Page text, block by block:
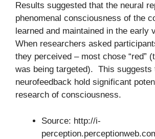
Results suggested that the neural
phenomenal consciousness of the
learned and maintained in the early
When researchers asked
they perceived – most chose “red”
was being targeted). This suggests
neurofeedback hold significant
research of consciousness.
Source: http://i-